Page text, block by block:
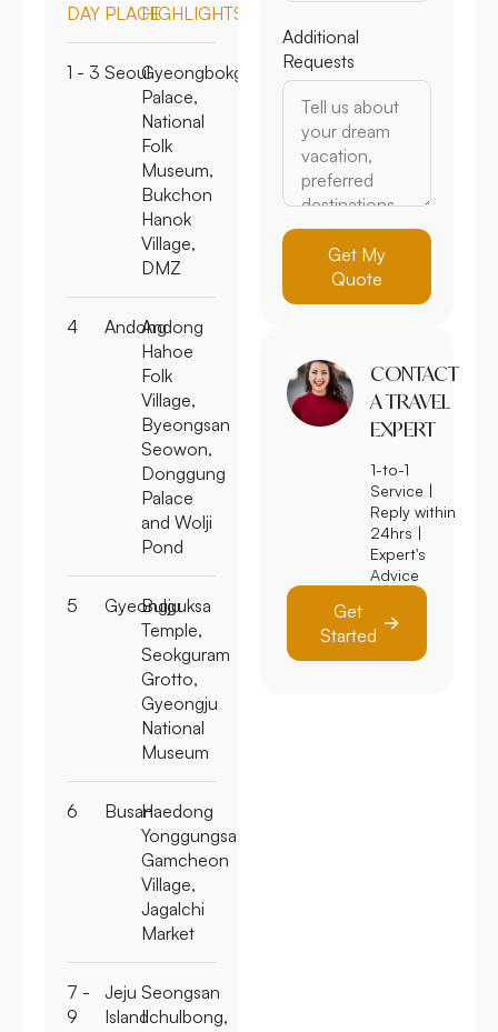
DAY PLACEHIGHLIGHTS
1 - 3 SeoulGyeongbokgung
Palace,
National
Folk
Museum,
Bukchon
Hanok
Village,
DMZ
4 AndongAndong
Hahoe
Folk
Village,
Byeongsan
Seowon,
Donggung
Palace
and Wolji
Pond
5 Gyeongju
Bulguksa
Temple,
Seokguram
Grotto,
Gyeongju
National
Museum
6 BusanHaedong
Yonggungsa,
Gamcheon
Village,
Jagalchi
Market
7 -
9
Jeju
Island
Seongsan
Ilchulbong,
Additional
Requests
Get My
Quote
CONTACT
A TRAVEL
EXPERT
1-to-1
Service |
Reply within
24hrs |
Expert's
Advice
Get
Started